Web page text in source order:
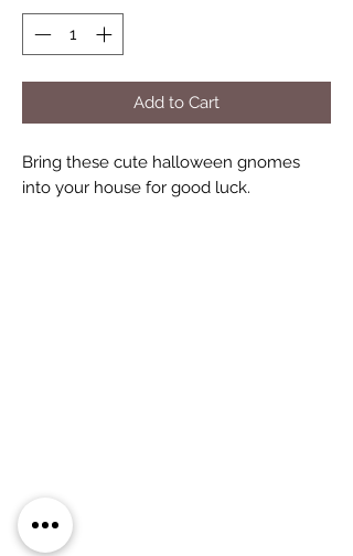
Add to Cart
Bring these cute halloween gnomes
into your house for good luck.